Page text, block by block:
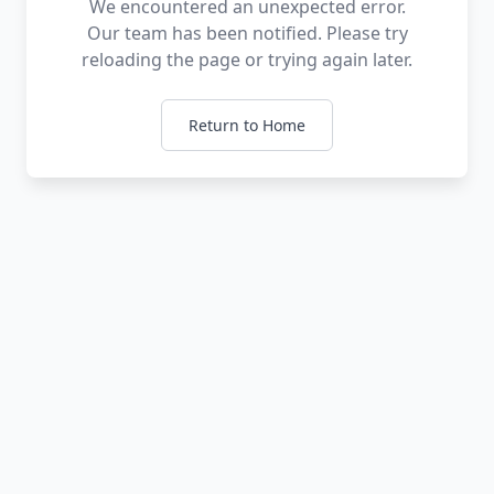
We encountered an unexpected error.
Our team has been notified. Please try
reloading the page or trying again later.
Return to Home